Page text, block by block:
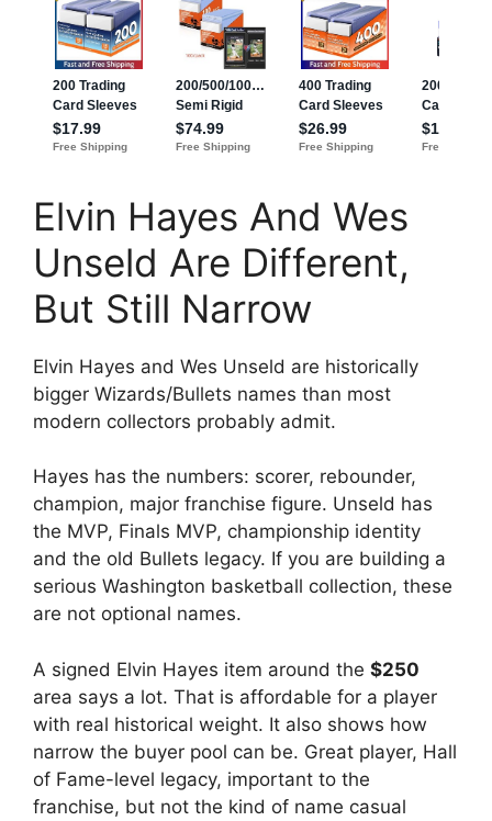
Elvin Hayes And Wes
Unseld Are Different,
But Still Narrow
Elvin Hayes and Wes Unseld are historically
bigger Wizards/Bullets names than most
modern collectors probably admit.
Hayes has the numbers: scorer, rebounder,
champion, major franchise figure. Unseld has
the MVP, Finals MVP, championship identity
and the old Bullets legacy. If you are building a
serious Washington basketball collection, these
are not optional names.
A signed Elvin Hayes item around the $250
area says a lot. That is affordable for a player
with real historical weight. It also shows how
narrow the buyer pool can be. Great player, Hall
of Fame-level legacy, important to the
franchise, but not the kind of name casual